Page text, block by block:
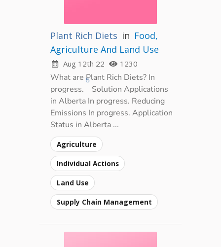
Plant Rich Diets in Food,
Agriculture And Land Use
Aug 12th 22 1230
What are Plant Rich Diets? In
progress.
5
Solution Applications
in Alberta In progress. Reducing
Emissions In progress. Application
Status in Alberta ...
Agriculture
Individual Actions
Land Use
Supply Chain Management